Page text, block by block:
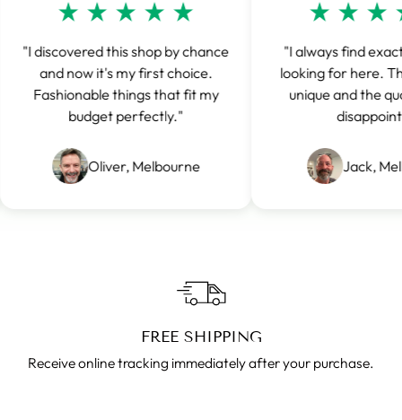
"I discovered this shop by chance
and now it's my first choice.
Fashionable things that fit my
budget perfectly."
Oliver, Melbourne
"I always find
looking for here.
unique and the
Jack,
FREE SHIPPING
Receive online tracking immediately after your purchase.